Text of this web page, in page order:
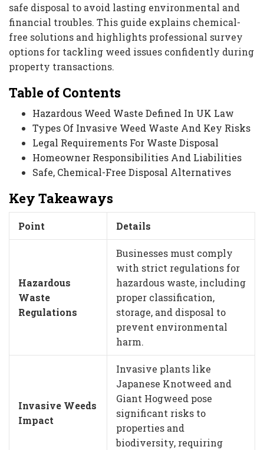
safe disposal to avoid lasting environmental and
financial troubles. This guide explains chemical-
free solutions and highlights professional survey
options for tackling weed issues confidently during
property transactions.
Table of Contents
Hazardous Weed Waste Defined In UK Law
Types Of Invasive Weed Waste And Key Risks
Legal Requirements For Waste Disposal
Homeowner Responsibilities And Liabilities
Safe, Chemical-Free Disposal Alternatives
Key Takeaways
Point Details
Hazardous
Waste
Regulations
Businesses must comply
with strict regulations for
hazardous waste, including
proper classification,
storage, and disposal to
prevent environmental
harm.
Invasive Weeds
Impact
Invasive plants like
Japanese Knotweed and
Giant Hogweed pose
significant risks to
properties and
biodiversity, requiring